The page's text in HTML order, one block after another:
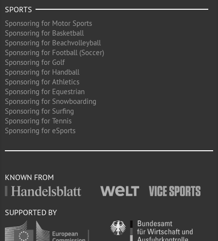
SPORTS
Sponsoring for Motor Sports
Sponsoring for Basketball
Sponsoring for Beachvolleyball
Sponsoring for Football (Soccer)
Sponsoring for Golf
Sponsoring for Handball
Sponsoring for Athletics
Sponsoring for Equestrian
Sponsoring for Snowboarding
Sponsoring for Surfing
Sponsoring for Tennis
Sponsoring for eSports
KNOWN FROM
SUPPORTED BY